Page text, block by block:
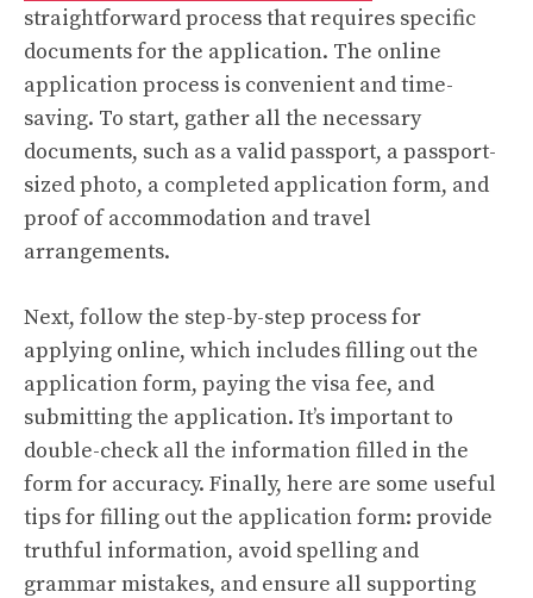
straightforward process that requires specific
documents for the application. The online
application process is convenient and time-
saving. To start, gather all the necessary
documents, such as a valid passport, a passport-
sized photo, a completed application form, and
proof of accommodation and travel
arrangements.
Next, follow the step-by-step process for
applying online, which includes filling out the
application form, paying the visa fee, and
submitting the application. It’s important to
double-check all the information filled in the
form for accuracy. Finally, here are some useful
tips for filling out the application form: provide
truthful information, avoid spelling and
grammar mistakes, and ensure all supporting